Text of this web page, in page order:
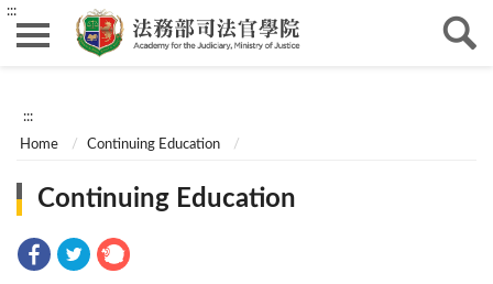
:::
:::
Home Continuing Education
Continuing Education